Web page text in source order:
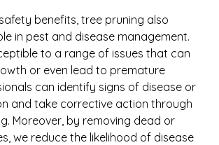
benefits, tree pruning also
in pest and disease management.
to a range of issues that can
or even lead to premature
can identify signs of disease or
and take corrective action through
Moreover, by removing dead or
we reduce the likelihood of disease